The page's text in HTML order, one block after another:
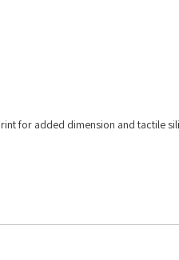
for added dimension and tactile